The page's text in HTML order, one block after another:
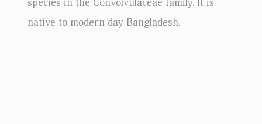
species in the Convolvulaceae family. It is
native to modern day Bangladesh.